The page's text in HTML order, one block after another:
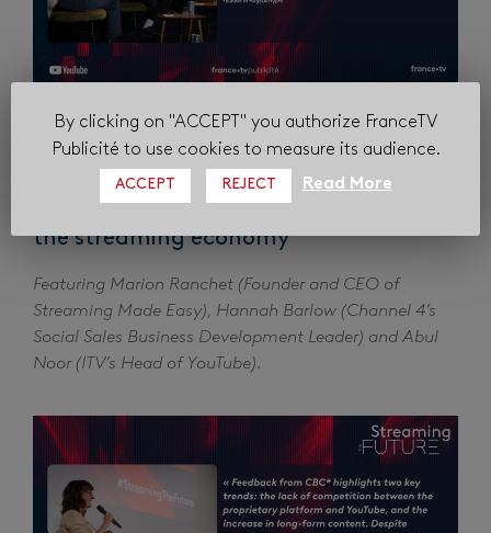
The European Signal: How major
the streaming economy
Featuring Marion Ranchet (Founder and CEO of
Streaming Made Easy), Hannah Barlow (Channel 4’s
Social Sales Business Development Leader) and Abul
Noor (ITV’s Head of YouTube).
By clicking on "ACCEPT" you authorize FranceTV
Publicité to use cookies to measure its audience.
ACCEPT REJECT Read More